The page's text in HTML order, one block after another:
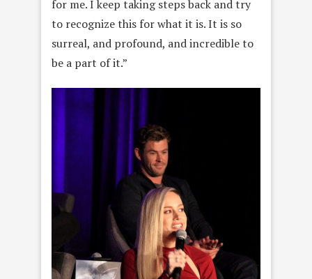
for me. I keep taking steps back and try
to recognize this for what it is. It is so
surreal, and profound, and incredible to
be a part of it.”